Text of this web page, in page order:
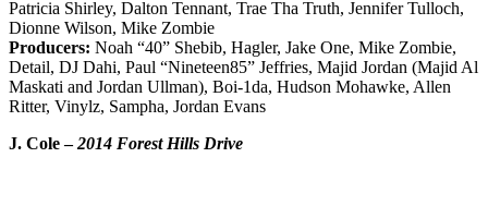
Patricia Shirley, Dalton Tennant, Trae Tha Truth, Jennifer Tulloch,
Dionne Wilson, Mike Zombie
Producers: Noah “40” Shebib, Hagler, Jake One, Mike Zombie,
Detail, DJ Dahi, Paul “Nineteen85” Jeffries, Majid Jordan (Majid Al
Maskati and Jordan Ullman), Boi-1da, Hudson Mohawke, Allen
Ritter, Vinylz, Sampha, Jordan Evans
J. Cole –2014 Forest Hills Drive